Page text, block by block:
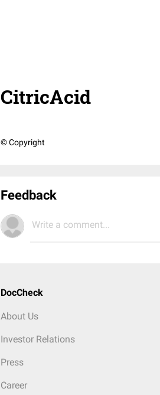
CitricAcid
© Copyright
Feedback
Write a comment...
DocCheck
About Us
Investor Relations
Press
Career